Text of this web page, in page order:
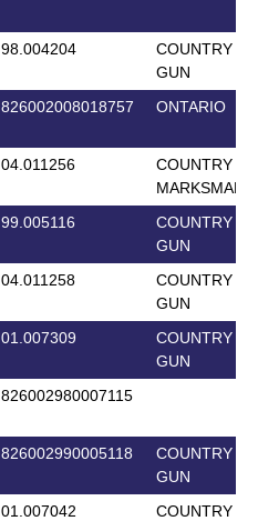
98.004204
COUNTRY
GUN
826002008018757 ONTARIO
04.011256
COUNTRY
MARKSMAN
99.005116
COUNTRY
GUN
04.011258
COUNTRY
GUN
01.007309
COUNTRY
GUN
826002980007115
826002990005118
COUNTRY
GUN
01.007042
COUNTRY